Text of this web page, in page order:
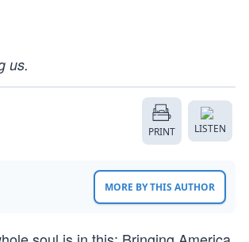
us.
PRINT LISTEN
MORE BY THIS AUTHOR